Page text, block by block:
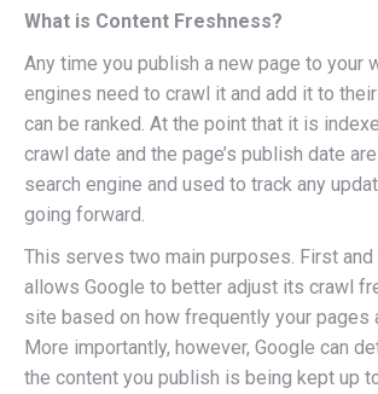
What is Content Freshness?
Any time you publish a new page to your
engines need to crawl it and add it to
can be ranked. At the point that it is
crawl date and the page’s publish date
search engine and used to track any
going forward.
This serves two main purposes. First
allows Google to better adjust its crawl
site based on how frequently your pages
More importantly, however, Google can
the content you publish is being kept up